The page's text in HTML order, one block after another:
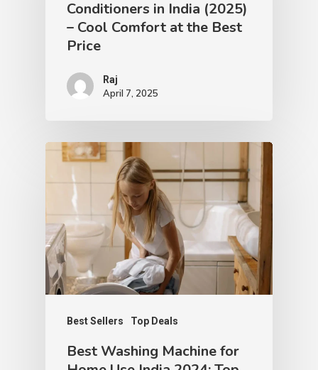
Conditioners in India (2025)
– Cool Comfort at the Best
Price
Raj
April 7, 2025
Best Sellers Top Deals
Best Washing Machine for